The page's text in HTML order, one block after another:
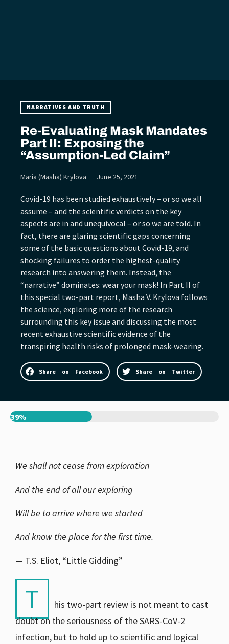
NARRATIVES AND TRUTH
Re-Evaluating Mask Mandates
Part II: Exposing the
“Assumption-Led Claim”
Maria (Masha) Krylova June 25, 2021
Covid-19 has been studied exhaustively – or so we all
assume – and the scientific verdicts on the key
aspects are in and unequivocal – or so we are told. In
fact, there are glaring scientific gaps concerning
some of the basic questions about Covid-19, and
shocking failures to order the highest-quality
research into answering them. Instead, the
“narrative” dominates: wear your mask! In Part II of
this special two-part report, Masha V. Krylova follows
the science, exploring more of the research
surrounding this key issue and discussing the most
recent exhaustive scientific evidence of the
transpiring health risks of prolonged mask-wearing.
Share on Facebook Share on Twitter
39%
We shall not cease from exploration
And the end of all our exploring
Will be to arrive where we started
And know the place for the first time.
— T.S. Eliot, “Little Gidding”
T
his two-part review is not meant to cast
doubt on the seriousness of the SARS-CoV-2
infection, but to hold up to scientific and logical